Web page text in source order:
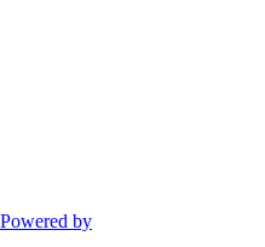
Powered by